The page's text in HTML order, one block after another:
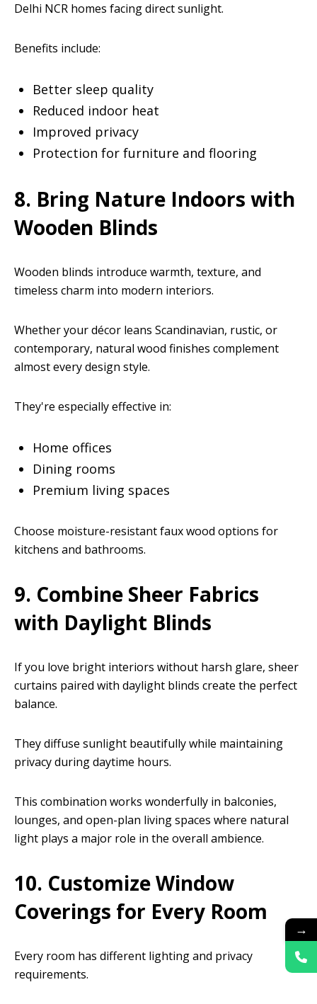
Delhi NCR homes facing direct sunlight.
Benefits include:
Better sleep quality
Reduced indoor heat
Improved privacy
Protection for furniture and flooring
8. Bring Nature Indoors with
Wooden Blinds
Wooden blinds introduce warmth, texture, and
timeless charm into modern interiors.
Whether your décor leans Scandinavian, rustic, or
contemporary, natural wood finishes complement
almost every design style.
They're especially effective in:
Home offices
Dining rooms
Premium living spaces
Choose moisture-resistant faux wood options for
kitchens and bathrooms.
9. Combine Sheer Fabrics
with Daylight Blinds
If you love bright interiors without harsh glare, sheer
curtains paired with daylight blinds create the perfect
balance.
They diffuse sunlight beautifully while maintaining
privacy during daytime hours.
This combination works wonderfully in balconies,
lounges, and open-plan living spaces where natural
light plays a major role in the overall ambience.
10. Customize Window
Coverings for Every Room
Every room has different lighting and privacy
requirements.
→